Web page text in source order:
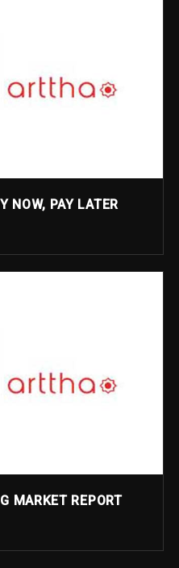
NOW, PAY LATER
MARKET REPORT